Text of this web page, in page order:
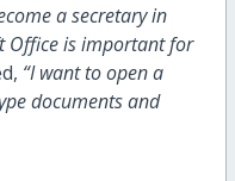
a secretary in
Office is important for
“I want to open a
documents and